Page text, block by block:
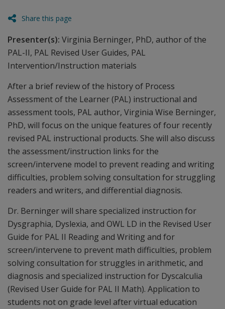
Share this page
Presenter(s): Virginia Berninger, PhD, author of the
PAL-II, PAL Revised User Guides, PAL
Intervention/Instruction materials
After a brief review of the history of Process
Assessment of the Learner (PAL) instructional and
assessment tools, PAL author, Virginia Wise Berninger,
PhD, will focus on the unique features of four recently
revised PAL instructional products. She will also discuss
the assessment/instruction links for the
screen/intervene model to prevent reading and writing
difficulties, problem solving consultation for struggling
readers and writers, and differential diagnosis.
Dr. Berninger will share specialized instruction for
Dysgraphia, Dyslexia, and OWL LD in the Revised User
Guide for PAL II Reading and Writing and for
screen/intervene to prevent math difficulties, problem
solving consultation for struggles in arithmetic, and
diagnosis and specialized instruction for Dyscalculia
(Revised User Guide for PAL II Math). Application to
students not on grade level after virtual education